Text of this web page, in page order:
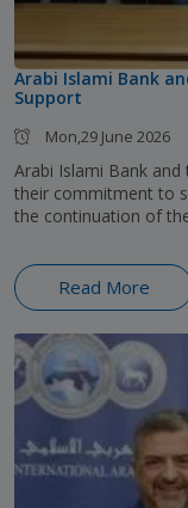
Arabi Islami Bank
Support
Mon,29 June 2026
Arabi Islami Bank
their commitment to
the continuation of
Read More